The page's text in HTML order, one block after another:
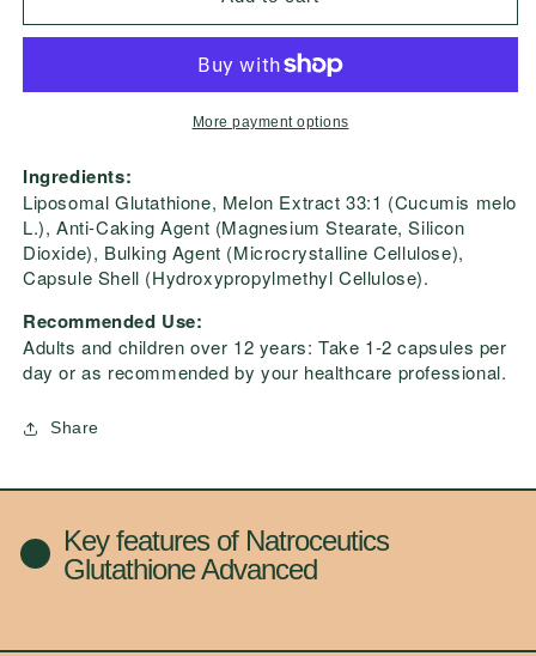
Advanced
Advanced
More payment options
Ingredients:
Liposomal Glutathione, Melon Extract 33:1 (Cucumis melo
L.), Anti-Caking Agent (Magnesium Stearate, Silicon
Dioxide), Bulking Agent (Microcrystalline Cellulose),
Capsule Shell (Hydroxypropylmethyl Cellulose).
Recommended Use:
Adults and children over 12 years: Take 1-2 capsules per
day or as recommended by your healthcare professional.
Share
Key features of Natroceutics
Glutathione Advanced